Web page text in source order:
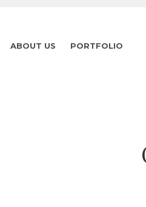
ABOUT US PORTFOLIO